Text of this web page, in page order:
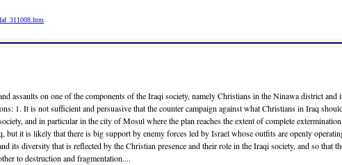
assaults on one of the components of the Iraqi society, namely Christians in the Ninawa district
1. It is not sufficient and persuasive that the counter campaign against what Christians in Iraq
and in particular in the city of Mosul where the plan reaches the extent of complete
it is likely that there is big support by enemy forces led by Israel whose outfits are openly
its diversity that is reflected by the Christian presence and their role in the Iraqi society, and so that
to destruction and fragmentation....